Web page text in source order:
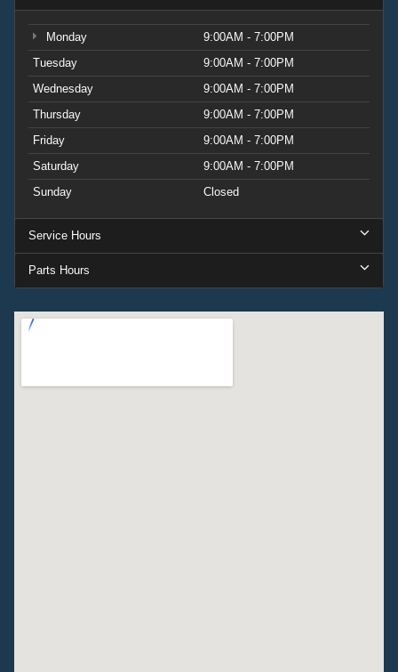
Monday
9:00AM - 7:00PM
Tuesday
9:00AM - 7:00PM
Wednesday
9:00AM - 7:00PM
Thursday
9:00AM - 7:00PM
Friday
9:00AM - 7:00PM
Saturday
9:00AM - 7:00PM
Sunday
Closed
Service Hours
Parts Hours